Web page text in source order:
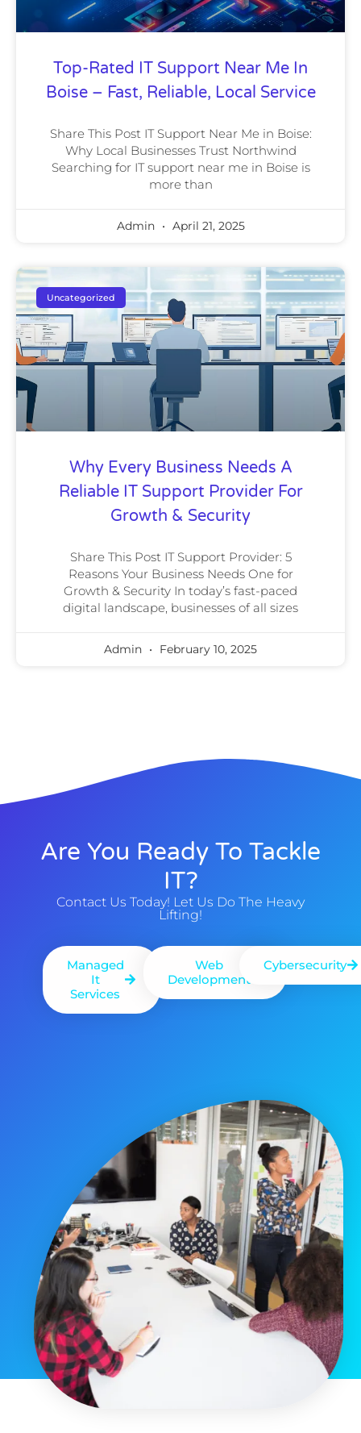
Top-Rated IT Support Near Me In
Boise – Fast, Reliable, Local Service
Share This Post IT Support Near Me in Boise:
Why Local Businesses Trust Northwind
Searching for IT support near me in Boise is
more than
Admin April 21, 2025
Uncategorized
Why Every Business Needs A
Reliable IT Support Provider For
Growth & Security
Share This Post IT Support Provider: 5
Reasons Your Business Needs One for
Growth & Security In today’s fast-paced
digital landscape, businesses of all sizes
Admin February 10, 2025
Are You Ready To Tackle
IT?
Contact Us Today! Let Us Do The Heavy
Lifting!
Managed
It
Services
Web
Development
Cybersecurity